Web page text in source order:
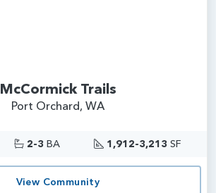
McCormick Trails
Port Orchard, WA
2-3 BA 1,912-3,213 SF
View Community